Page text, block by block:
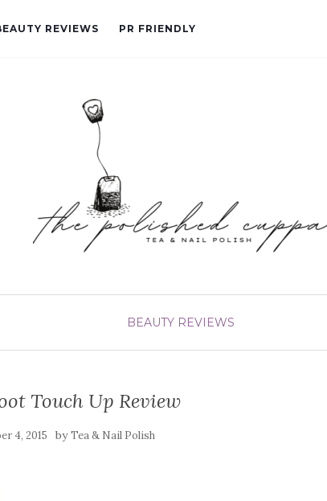
REVIEWS PR FRIENDLY
BEAUTY REVIEWS
Touch Up Review
4, 2015 byTea & Nail Polish